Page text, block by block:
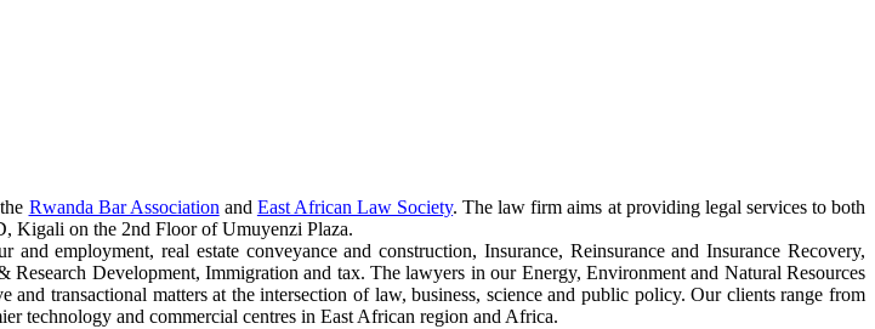
Rwanda Bar Association and East African Law Society. The law firm aims at providing legal services to both
Kigali on the 2nd Floor of Umuyenzi Plaza.
employment, real estate conveyance and construction, Insurance, Reinsurance and Insurance Recovery,
Development, Immigration and tax. The lawyers in our Energy, Environment and Natural Resources
transactional matters at the intersection of law, business, science and public policy. Our clients range from
technology and commercial centres in East African region and Africa.